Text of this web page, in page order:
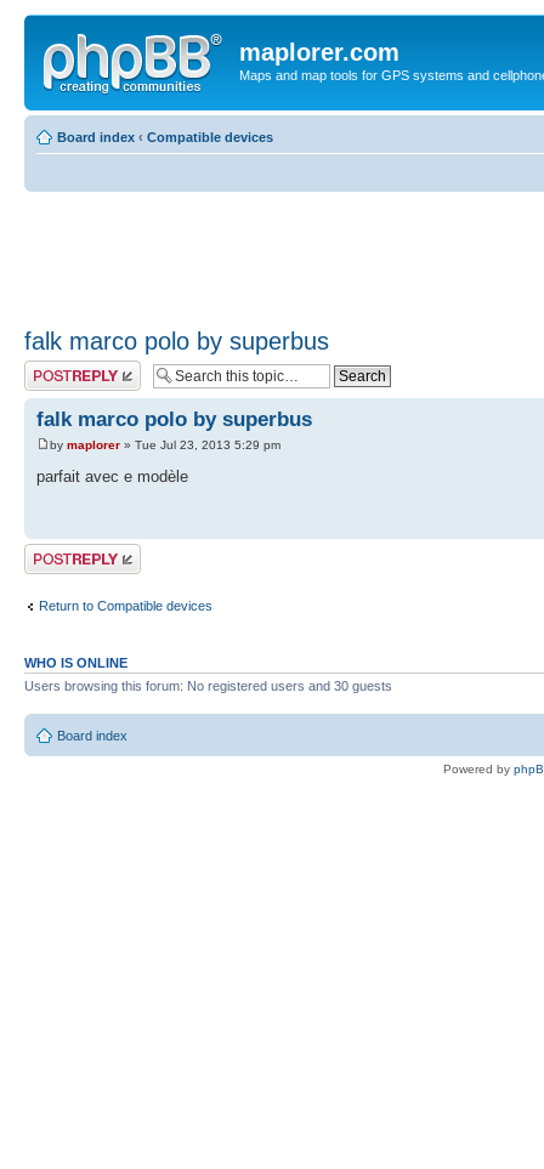
maplorer.com
Maps and map tools for GPS systems and
Board index ‹ Compatible devices
falk marco polo by superbus
Post a reply
falk marco polo by superbus
by maplorer » Tue Jul 23, 2013 5:29 pm
parfait avec e modèle
Post a reply
Return to Compatible devices
WHO IS ONLINE
Users browsing this forum: No registered users and 30 guests
Board index
Powered by